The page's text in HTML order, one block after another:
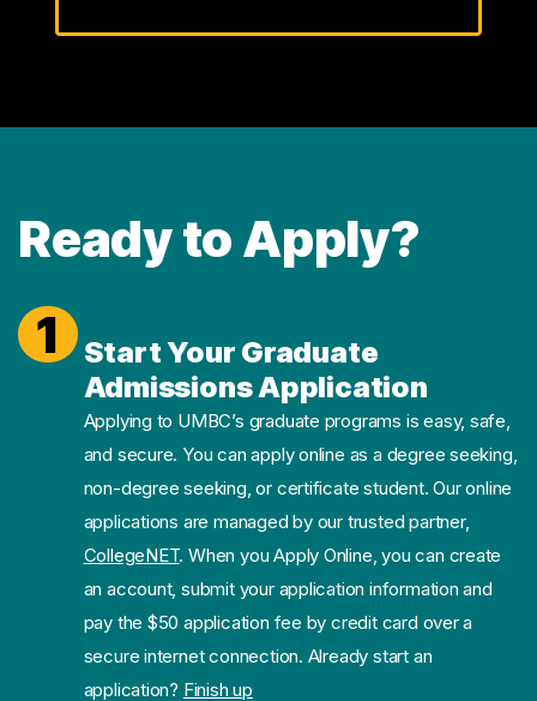
Ready to Apply?
1
Start Your Graduate
Admissions Application
Applying to UMBC’s graduate programs is easy, safe,
and secure. You can apply online as a degree seeking,
non-degree seeking, or certificate student. Our online
applications are managed by our trusted partner,
CollegeNET. When you Apply Online, you can create
an account, submit your application information and
pay the $50 application fee by credit card over a
secure internet connection. Already start an
application? Finish up